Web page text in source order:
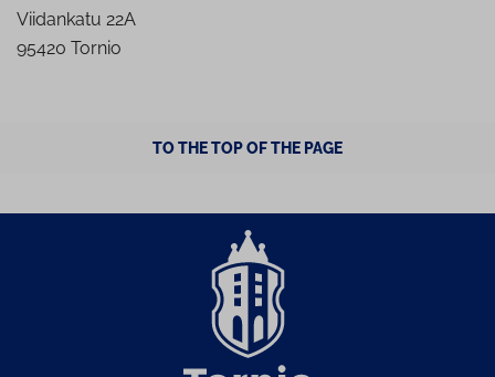
Viidankatu 22A
95420 Tornio
TO THE TOP OF THE PAGE